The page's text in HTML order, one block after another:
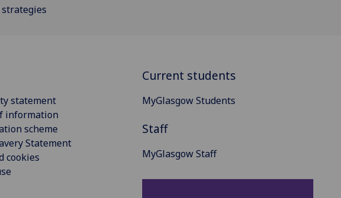
statement
information
scheme
Statement
cookies
Current students
MyGlasgow Students
Staff
MyGlasgow Staff